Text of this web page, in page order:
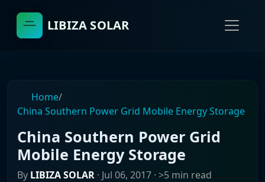
LIBIZA SOLAR
Home/
China Southern Power Grid Mobile Energy Storage
China Southern Power Grid
Mobile Energy Storage
By LIBIZA SOLAR · Jul 06, 2017 · >5 min read